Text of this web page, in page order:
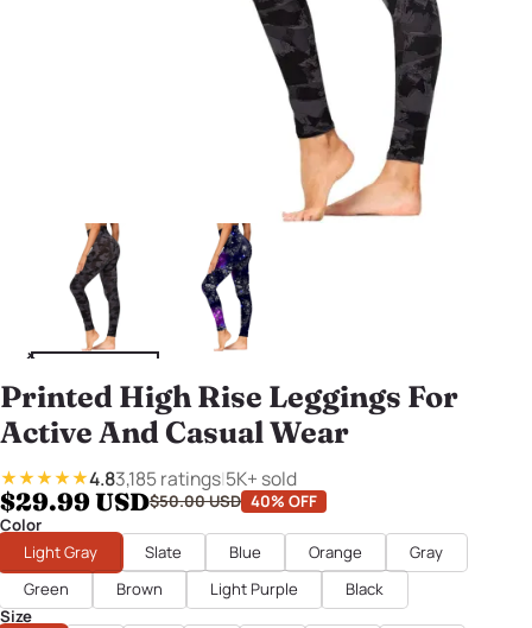
Printed High Rise Leggings For
Active And Casual Wear
★★★★★4.83,185 ratings|5K+ sold
$29.99 USD$50.00 USD 40% OFF
Color
Light Gray
Slate Blue Orange
Gray
Green
Brown Light Purple
Black
Size